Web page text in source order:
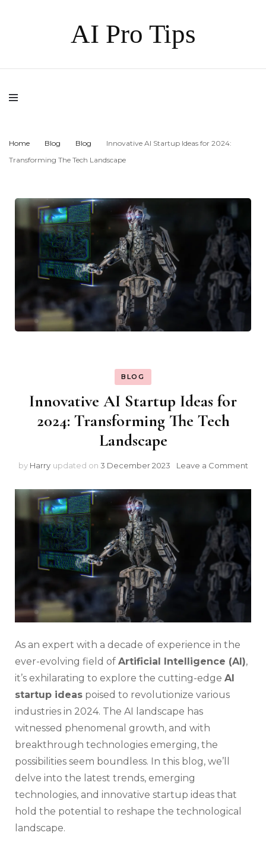
AI Pro Tips
Home Blog Blog
Innovative AI Startup Ideas for 2024:
Transforming The Tech Landscape
BLOG
Innovative AI Startup Ideas for
2024: Transforming The Tech
Landscape
by Harry updated on 3 December 2023 Leave a Commenton
AI
The
As an expert with a decade of experience in the
ever-evolving field of Artificial Intelligence (AI),
it’s exhilarating to explore the cutting-edge AI
startup ideas poised to revolutionize various
industries in 2024. The AI landscape has
witnessed phenomenal growth, and with
breakthrough technologies emerging, the
possibilities seem boundless. In this blog, we’ll
delve into the latest trends, emerging
technologies, and innovative startup ideas that
hold the potential to reshape the technological
landscape.